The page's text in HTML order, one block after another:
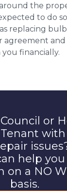
the
to do
replacing
and
you financially.
or
help
on a NO
basis.